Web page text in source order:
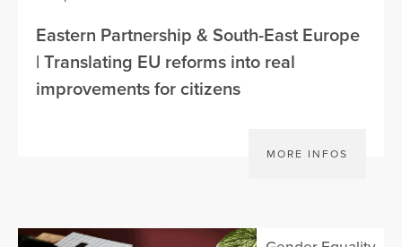
Eastern Partnership & South-East Europe
| Translating EU reforms into real
improvements for citizens
MORE INFOS